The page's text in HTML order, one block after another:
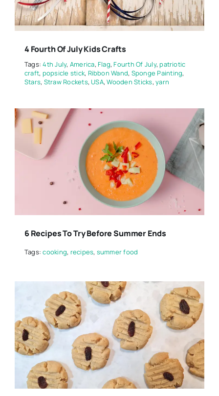
4 Fourth Of July Kids Crafts
Tags:4th July, America, Flag,Fourth Of July,patriotic
craft, popsicle stick, Ribbon Wand, Sponge Painting,
Stars, Straw Rockets,USA,Wooden Sticks,yarn
6 Recipes To Try Before Summer Ends
Tags:cooking, recipes, summer food